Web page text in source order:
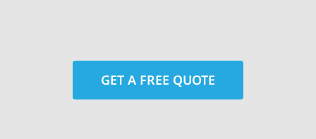
GET A FREE QUOTE